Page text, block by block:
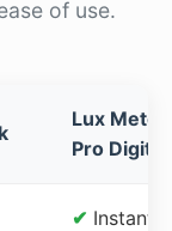
of use.
Lux Meter
Pro Digital
✔ Instant